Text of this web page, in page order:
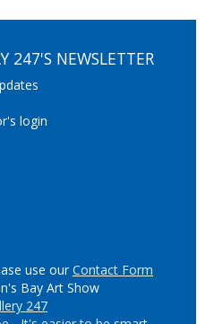
247'S NEWSLETTER
login
use ourContact Form
Bay Art Show
247